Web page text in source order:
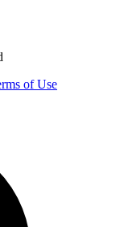
of Use